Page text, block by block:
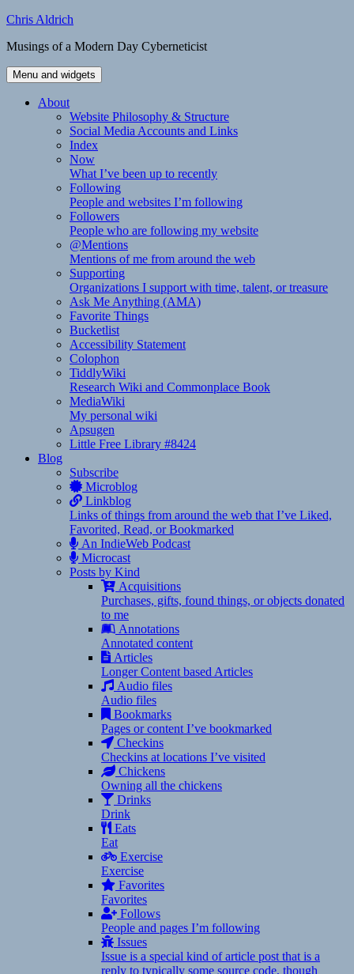
Skip
content
Chris Aldrich
Musings of a Modern Day Cyberneticist
Menu and widgets
About
Website Philosophy & Structure
Social Media Accounts and Links
Index
Now
What I’ve been up to recently
Following
People and websites I’m following
Followers
People who are following my website
@Mentions
Mentions of me from around the web
Supporting
Organizations I support with time, talent, or treasure
Ask Me Anything (AMA)
Favorite Things
Bucketlist
Accessibility Statement
Colophon
TiddlyWiki
Research Wiki and Commonplace Book
MediaWiki
My personal wiki
Apsugen
Little Free Library #8424
Blog
Subscribe
Microblog
Linkblog
Links of things from around the web that I’ve Liked,
Favorited, Read, or Bookmarked
An IndieWeb Podcast
Microcast
Posts by Kind
Acquisitions
Purchases, gifts, found things, or objects donated
to me
Annotations
Annotated content
Articles
Longer Content based Articles
Audio files
Audio files
Bookmarks
Pages or content I’ve bookmarked
Checkins
Checkins at locations I’ve visited
Chickens
Owning all the chickens
Drinks
Drink
Eats
Eat
Exercise
Exercise
Favorites
Favorites
Follows
People and pages I’m following
Issues
Issue is a special kind of article post that is a
reply to typically some source code, though